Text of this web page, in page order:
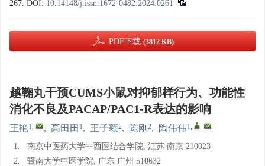
267. DOI: 10.14148/j.issn.1672-0482.2024.0261
PDF下载 (3812 KB)
越鞠丸干预CUMS小鼠对抑郁样行为、功能性
消化不良及PACAP/PAC1-R表达的影响
王艳1, , 高田田 1, 王子颖2, 陈刚 2, 陶伟伟1, ,
1.
南京中医药大学中西医结合学院, 江苏 南京 210023
2.
暨南大学中医学院, 广东 广州 510632